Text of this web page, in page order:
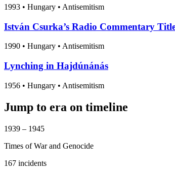
1993 • Hungary • Antisemitism
István Csurka’s Radio Commentary
1990 • Hungary • Antisemitism
Lynching in Hajdúnánás
1956 • Hungary • Antisemitism
Jump to era on timeline
1939 – 1945
Times of War and Genocide
167 incidents